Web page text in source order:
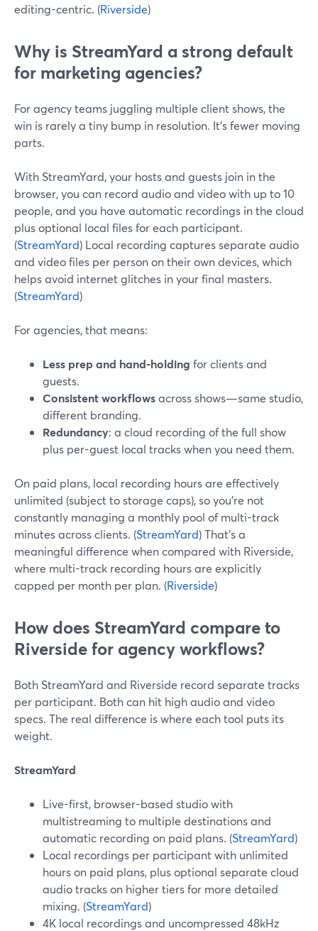
editing-centric. (Riverside)
Why is StreamYard a strong default
for marketing agencies?
For agency teams juggling multiple client shows, the
win is rarely a tiny bump in resolution. It’s fewer moving
parts.
With StreamYard, your hosts and guests join in the
browser, you can record audio and video with up to 10
people, and you have automatic recordings in the cloud
plus optional local files for each participant.
(StreamYard) Local recording captures separate audio
and video files per person on their own devices, which
helps avoid internet glitches in your final masters.
(StreamYard)
For agencies, that means:
Less prep and hand-holding for clients and
guests.
Consistent workflowsacross shows—same studio,
different branding.
Redundancy: a cloud recording of the full show
plus per-guest local tracks when you need them.
On paid plans, local recording hours are effectively
unlimited (subject to storage caps), so you’re not
constantly managing a monthly pool of multi-track
minutes across clients. (StreamYard) That’s a
meaningful difference when compared with Riverside,
where multi-track recording hours are explicitly
capped per month per plan. (Riverside)
How does StreamYard compare to
Riverside for agency workflows?
Both StreamYard and Riverside record separate tracks
per participant. Both can hit high audio and video
specs. The real difference is where each tool puts its
weight.
StreamYard
Live-first, browser-based studio with
multistreaming to multiple destinations and
automatic recording on paid plans. (StreamYard)
Local recordings per participant with unlimited
hours on paid plans, plus optional separate cloud
audio tracks on higher tiers for more detailed
mixing. (StreamYard)
4K local recordings and uncompressed 48kHz